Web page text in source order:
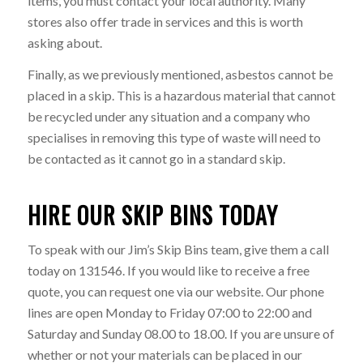
stores also offer trade in services and this is worth
asking about.
Finally, as we previously mentioned, asbestos cannot be
placed in a skip. This is a hazardous material that cannot
be recycled under any situation and a company who
specialises in removing this type of waste will need to
be contacted as it cannot go in a standard skip.
HIRE OUR SKIP BINS TODAY
To speak with our Jim’s Skip Bins team, give them a call
today on 131546. If you would like to receive a free
quote, you can request one via our website. Our phone
lines are open Monday to Friday 07:00 to 22:00 and
Saturday and Sunday 08.00 to 18.00. If you are unsure of
whether or not your materials can be placed in our